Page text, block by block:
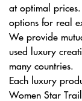
at optimal
options for real
We provide
used luxury
many countries.
Each luxury
Women Star